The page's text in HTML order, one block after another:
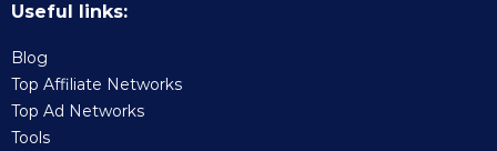
Useful links:
Blog
Top Affiliate Networks
Top Ad Networks
Tools